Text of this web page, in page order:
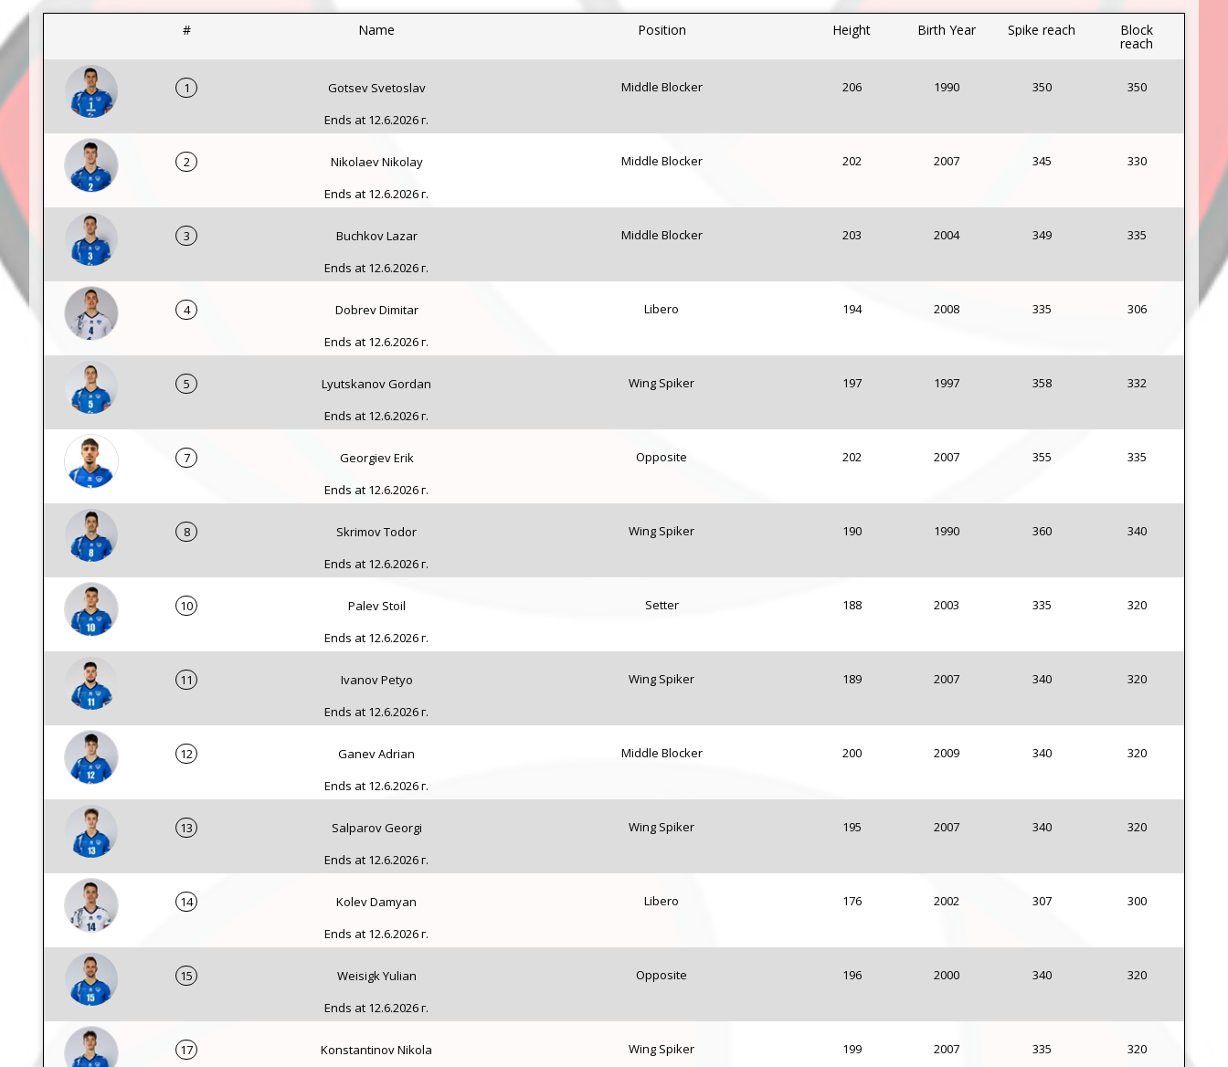
# Name Position Height Birth Year Spike reach Block
reach
1
Gotsev Svetoslav
Ends at 12.6.2026 г.
Middle Blocker 206 1990 350 350
2
Nikolaev Nikolay
Ends at 12.6.2026 г.
Middle Blocker 202 2007 345 330
3
Buchkov Lazar
Ends at 12.6.2026 г.
Middle Blocker 203 2004 349 335
4
Dobrev Dimitar
Ends at 12.6.2026 г.
Libero 194 2008 335 306
5
Lyutskanov Gordan
Ends at 12.6.2026 г.
Wing Spiker 197 1997 358 332
7
Georgiev Erik
Ends at 12.6.2026 г.
Opposite 202 2007 355 335
8
Skrimov Todor
Ends at 12.6.2026 г.
Wing Spiker 190 1990 360 340
10
Palev Stoil
Ends at 12.6.2026 г.
Setter 188 2003 335 320
11
Ivanov Petyo
Ends at 12.6.2026 г.
Wing Spiker 189 2007 340 320
12
Ganev Adrian
Ends at 12.6.2026 г.
Middle Blocker 200 2009 340 320
13
Salparov Georgi
Ends at 12.6.2026 г.
Wing Spiker 195 2007 340 320
14
Kolev Damyan
Ends at 12.6.2026 г.
Libero 176 2002 307 300
15
Weisigk Yulian
Ends at 12.6.2026 г.
Opposite 196 2000 340 320
17
Konstantinov Nikola
Wing Spiker 199 2007 335 320